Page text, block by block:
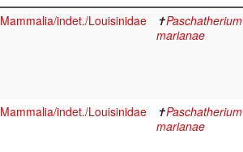
Mammalia/indet./Louisinidae ✝Paschatherium
marianae
Mammalia/indet./Louisinidae ✝Paschatherium
marianae